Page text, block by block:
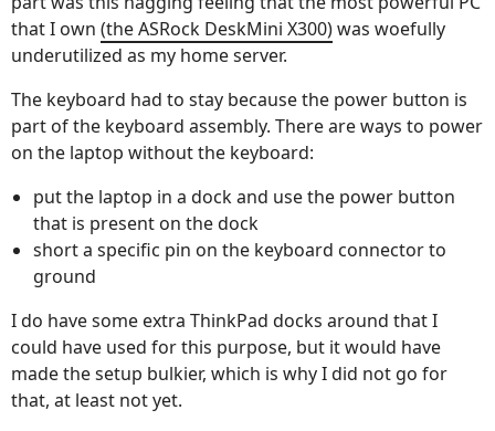
that I own (the ASRock DeskMini X300)was woefully
underutilized as my home server.
The keyboard had to stay because the power button is
part of the keyboard assembly. There are ways to power
on the laptop without the keyboard:
put the laptop in a dock and use the power button
that is present on the dock
short a specific pin on the keyboard connector to
ground
I do have some extra ThinkPad docks around that I
could have used for this purpose, but it would have
made the setup bulkier, which is why I did not go for
that, at least not yet.